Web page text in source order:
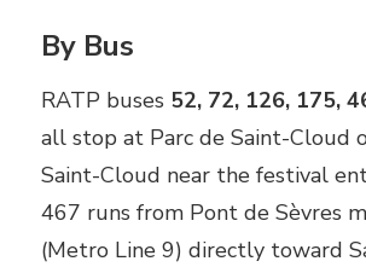
By Bus
RATP buses 52, 72, 126, 175,
all stop at Parc de Saint-Cloud
Saint-Cloud near the festival
467 runs from Pont de Sèvres
(Metro Line 9) directly toward